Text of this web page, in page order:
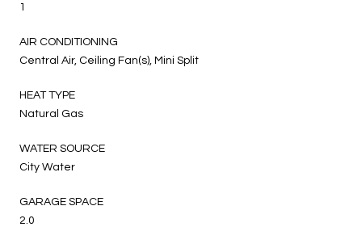
1
AIR CONDITIONING
Central Air, Ceiling Fan(s), Mini Split
HEAT TYPE
Natural Gas
WATER SOURCE
City Water
GARAGE SPACE
2.0